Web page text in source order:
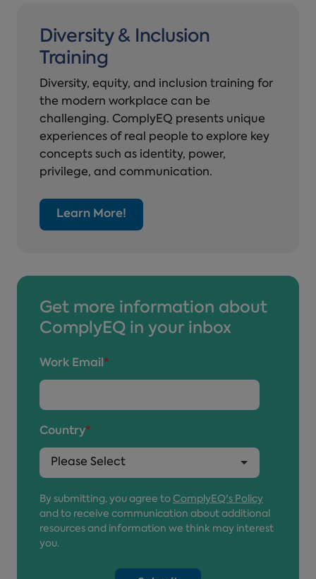
Diversity & Inclusion
Training
Diversity, equity, and inclusion training for
the modern workplace can be
challenging. ComplyEQ presents unique
experiences of real people to explore key
concepts such as identity, power,
privilege, and communication.
Learn More!
Get more information about
ComplyEQ in your inbox
Work Email *
Country*
By submitting, you agree to ComplyEQ's Policy
and to receive communication about additional
resources and information we think may interest
you.